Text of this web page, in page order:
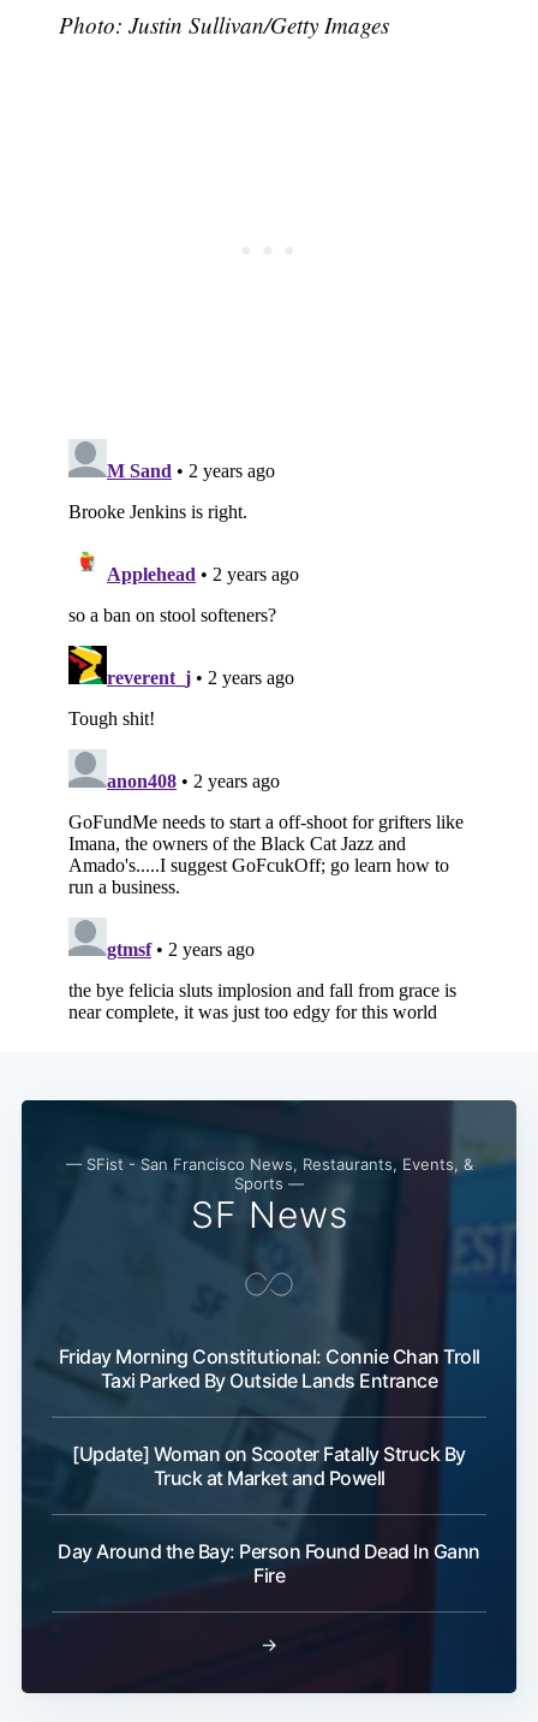
Photo: Justin Sullivan/Getty Images
— SFist - San Francisco News, Restaurants, Events, &
Sports —
SF News
Friday Morning Constitutional: Connie Chan Troll
Taxi Parked By Outside Lands Entrance
[Update] Woman on Scooter Fatally Struck By
Truck at Market and Powell
Day Around the Bay: Person Found Dead In Gann
Fire
→